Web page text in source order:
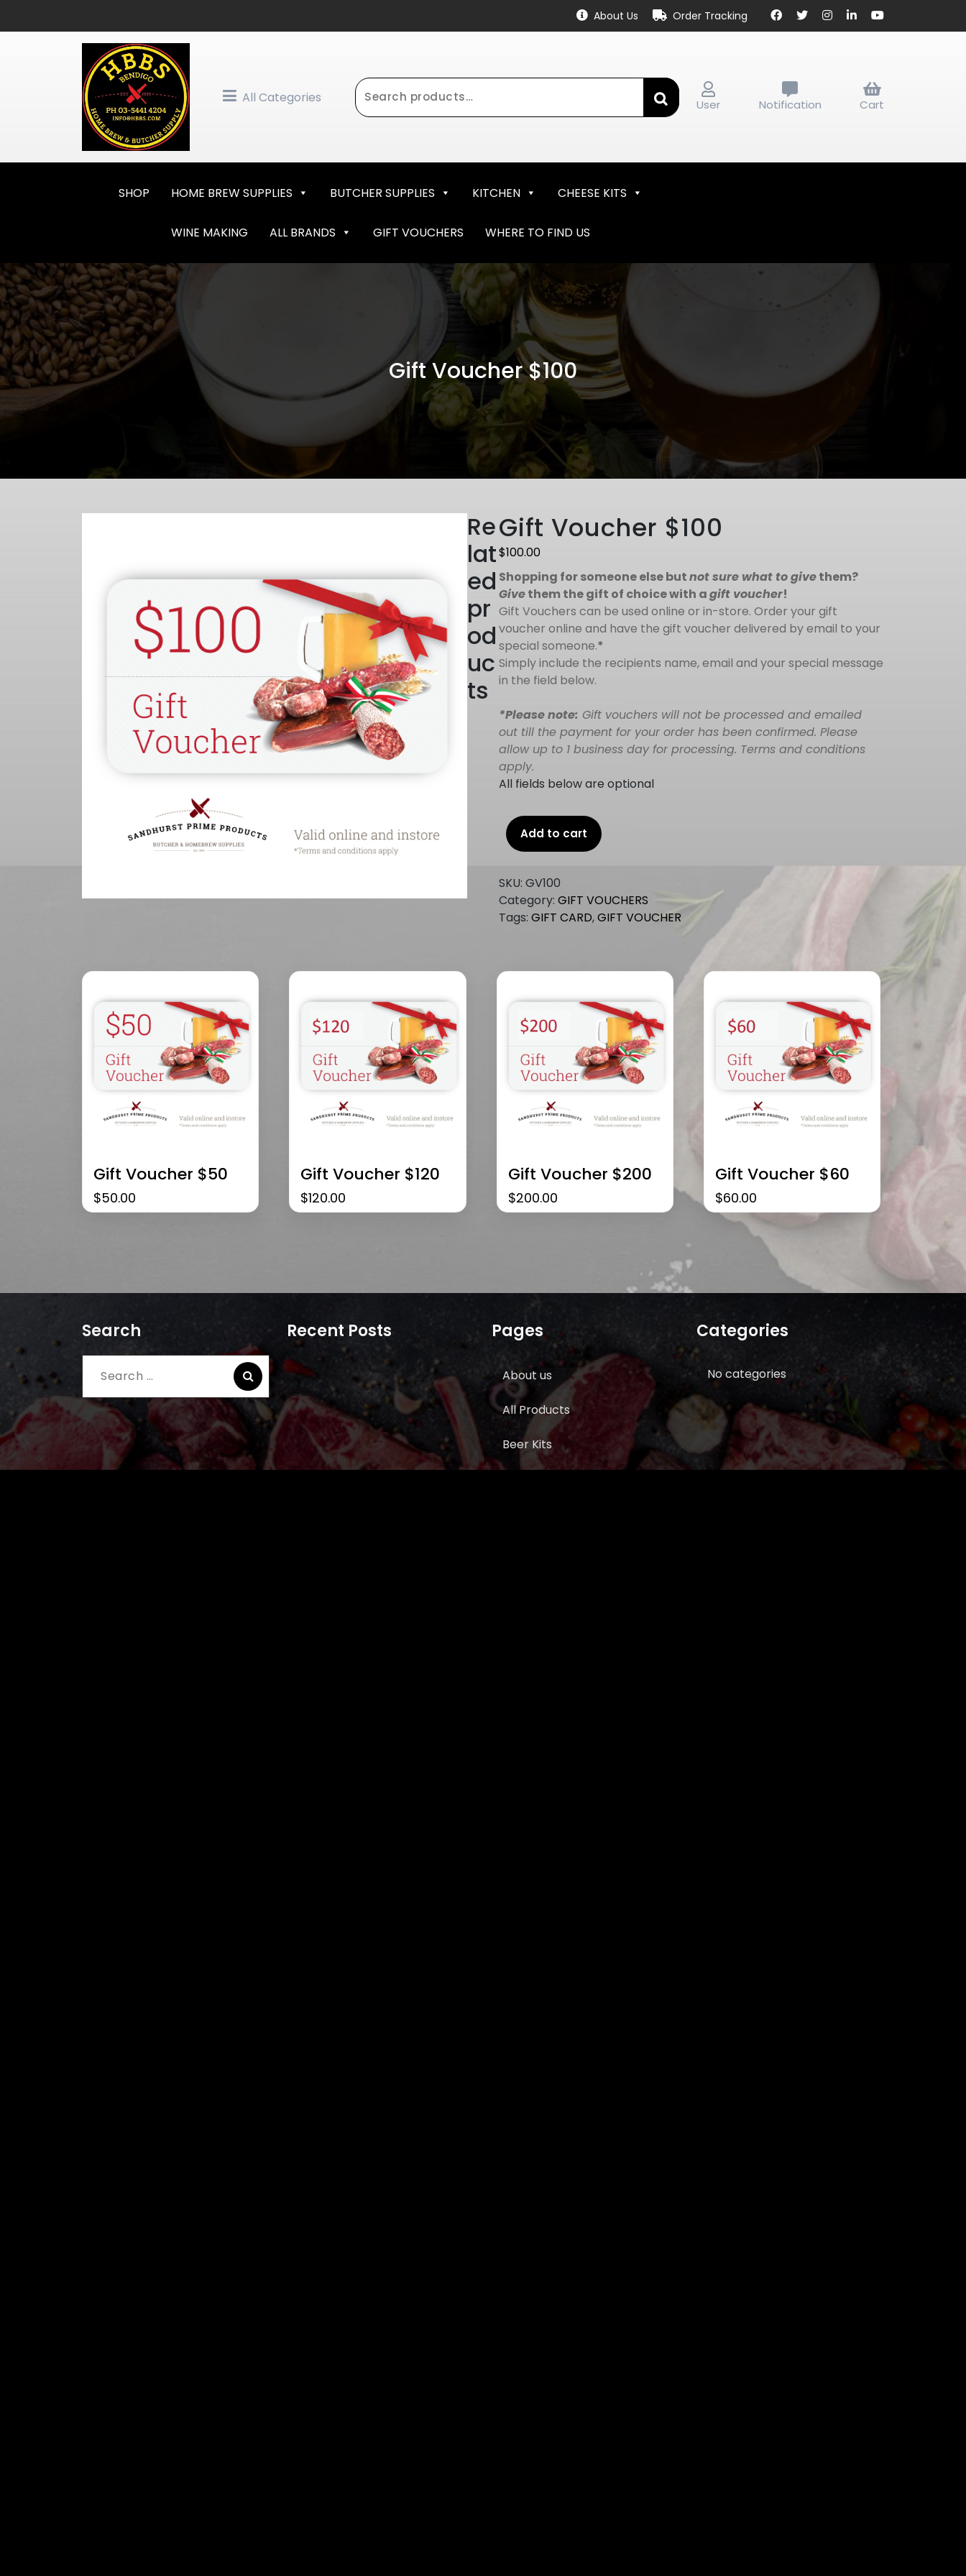
About Us Order Tracking
All Categories
Search
for:
User Notification Cart
SHOP HOME BREW SUPPLIES BUTCHER SUPPLIES KITCHEN CHEESE KITS
WINE MAKING ALL BRANDS GIFT VOUCHERS WHERE TO FIND US
Gift Voucher $100
Gift Voucher $100
$100.00
Shopping for someone else butnot sure what to givethem?
Givethem the gift of choice with agift voucher!
Gift Vouchers can be used online or in-store. Order your gift
voucher online and have the gift voucher delivered by email to your
special someone.*
Simply include the recipients name, email and your special message
in the field below.
*Please note: Gift vouchers will not be processed and emailed
out till the payment for your order has been confirmed. Please
allow up to 1 business day for processing. Terms and conditions
apply.
All fields below are optional
Gift
Voucher
quantity
Add to cart
SKU:GV100
Category:GIFT VOUCHERS
Tags:GIFT CARD,GIFT VOUCHER
Re
lat
ed
pr
od
uc
ts
Gift Voucher $50
$50.00
Gift Voucher $120
$120.00
Gift Voucher $200
$200.00
Gift Voucher $60
$60.00
Search
Search
for:
Recent Posts Pages
About us
All Products
Beer Kits
Categories
No categories